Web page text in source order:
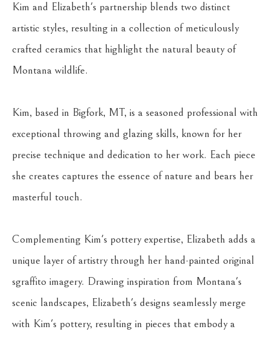
Kim and Elizabeth's partnership blends two distinct
artistic styles, resulting in a collection of meticulously
crafted ceramics that highlight the natural beauty of
Montana wildlife.
Kim, based in Bigfork, MT, is a seasoned professional with
exceptional throwing and glazing skills, known for her
precise technique and dedication to her work. Each piece
she creates captures the essence of nature and bears her
masterful touch.
Complementing Kim's pottery expertise, Elizabeth adds a
unique layer of artistry through her hand-painted original
sgraffito imagery. Drawing inspiration from Montana's
scenic landscapes, Elizabeth's designs seamlessly merge
with Kim's pottery, resulting in pieces that embody a